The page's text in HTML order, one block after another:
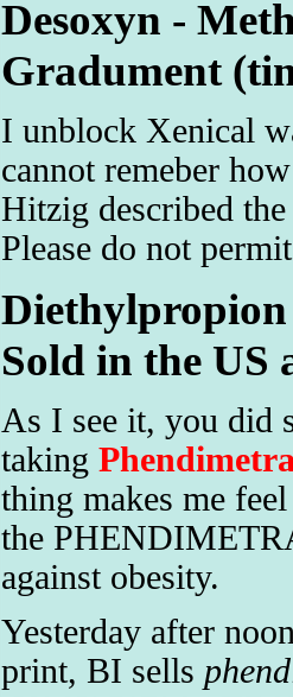
Desoxyn -
Gradument
I unblock Xenical
cannot remeber
Hitzig described
Please do not
Sold in the US
As I see it, you did
taking
thing makes me
the
against obesity.
Yesterday after
print, BI sells